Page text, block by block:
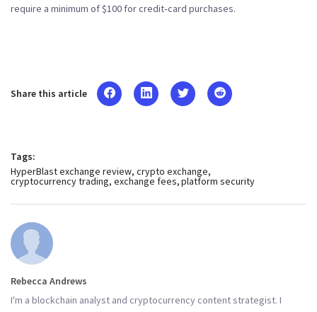
require a minimum of $100 for credit‑card purchases.
Share this article
Tags:
HyperBlast exchange review crypto exchange
cryptocurrency trading exchange fees platform security
Rebecca Andrews
I'm a blockchain analyst and cryptocurrency content strategist. I